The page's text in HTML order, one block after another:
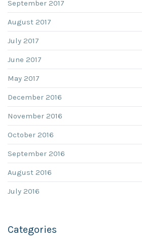
September 2017
August 2017
July 2017
June 2017
May 2017
December 2016
November 2016
October 2016
September 2016
August 2016
July 2016
Categories